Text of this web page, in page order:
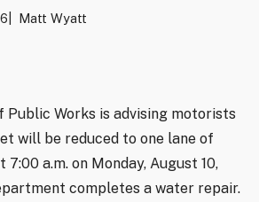
Matt Wyatt
Public Works is advising motorists
will be reduced to one lane of
a.m. on Monday, August 10,
completes a water repair.